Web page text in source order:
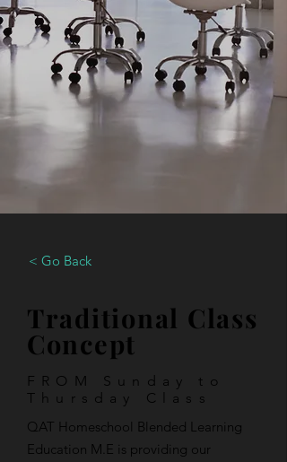
< Go Back
Traditional Class
Concept
FROM Sunday to
Thursday Class
​QAT Homeschool Blended Learning
Education M.E is providing our